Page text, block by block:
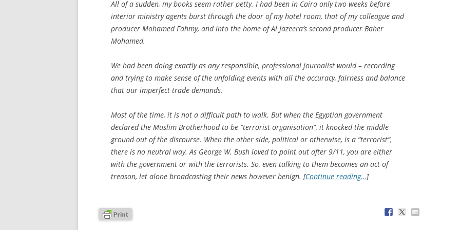
All of a sudden, my books seem rather petty. I had been in Cairo only two weeks before
interior ministry agents burst through the door of my hotel room, that of my colleague and
producer Mohamed Fahmy, and into the home of Al Jazeera’s second producer Baher
Mohamed.
We had been doing exactly as any responsible, professional journalist would – recording
and trying to make sense of the unfolding events with all the accuracy, fairness and balance
that our imperfect trade demands.
Most of the time, it is not a difficult path to walk. But when the Egyptian government
declared the Muslim Brotherhood to be “terrorist organisation”, it knocked the middle
ground out of the discourse. When the other side, political or otherwise, is a “terrorist”,
there is no neutral way. As George W. Bush loved to point out after 9/11, you are either
with the government or with the terrorists. So, even talking to them becomes an act of
treason, let alone broadcasting their news however benign. [Continue reading…]